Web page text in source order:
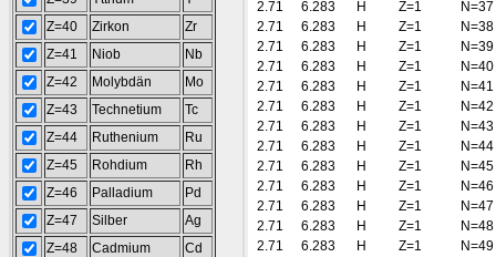
Z=40
Zirkon
Zr
Z=41
Niob
Nb
Z=42
Molybdän
Mo
Z=43
Technetium
Tc
Z=44
Ruthenium
Ru
Z=45
Rohdium
Rh
Z=46
Palladium
Pd
Z=47
Silber
Ag
Z=48
Cadmium
Cd
2.71
6.283 H Z=1
N=37
2.71
6.283 H Z=1
N=38
2.71
6.283 H Z=1
N=39
2.71
6.283 H Z=1
N=40
2.71
6.283 H Z=1
N=41
2.71
6.283 H Z=1
N=42
2.71
6.283 H Z=1
N=43
2.71
6.283 H Z=1
N=44
2.71
6.283 H Z=1
N=45
2.71
6.283 H Z=1
N=46
2.71
6.283 H Z=1
N=47
2.71
6.283 H Z=1
N=48
2.71
6.283 H Z=1
N=49